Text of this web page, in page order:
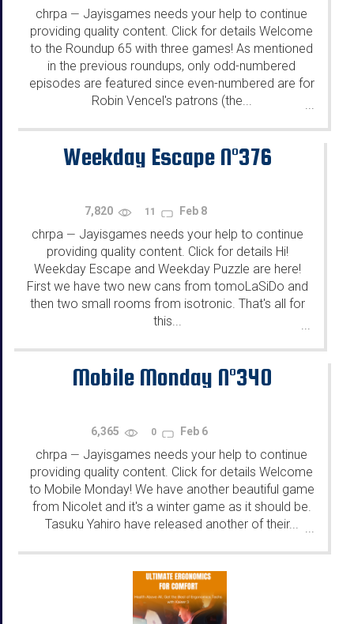
chrpa — Jayisgames needs your help to continue
providing quality content. Click for details Welcome
to the Roundup 65 with three games! As mentioned
in the previous roundups, only odd-numbered
episodes are featured since even-numbered are for
Robin Vencel's patrons (the...
...
Weekday Escape N°376
7,820 11 Feb 8
chrpa — Jayisgames needs your help to continue
providing quality content. Click for details Hi!
Weekday Escape and Weekday Puzzle are here!
First we have two new cans from tomoLaSiDo and
then two small rooms from isotronic. That's all for
this...
...
Mobile Monday N°340
6,365 0 Feb 6
chrpa — Jayisgames needs your help to continue
providing quality content. Click for details Welcome
to Mobile Monday! We have another beautiful game
from Nicolet and it's a winter game as it should be.
Tasuku Yahiro have released another of their... ...